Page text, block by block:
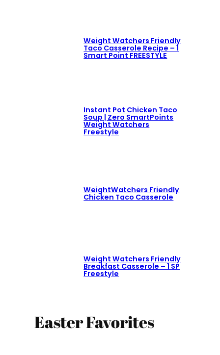
Weight Watchers Friendly
Taco Casserole Recipe – 1
Smart Point FREESTYLE
Instant Pot Chicken Taco
Soup | Zero SmartPoints
Weight Watchers
Freestyle
WeightWatchers Friendly
Chicken Taco Casserole
Weight Watchers Friendly
Breakfast Casserole – 1 SP
Freestyle
Easter Favorites